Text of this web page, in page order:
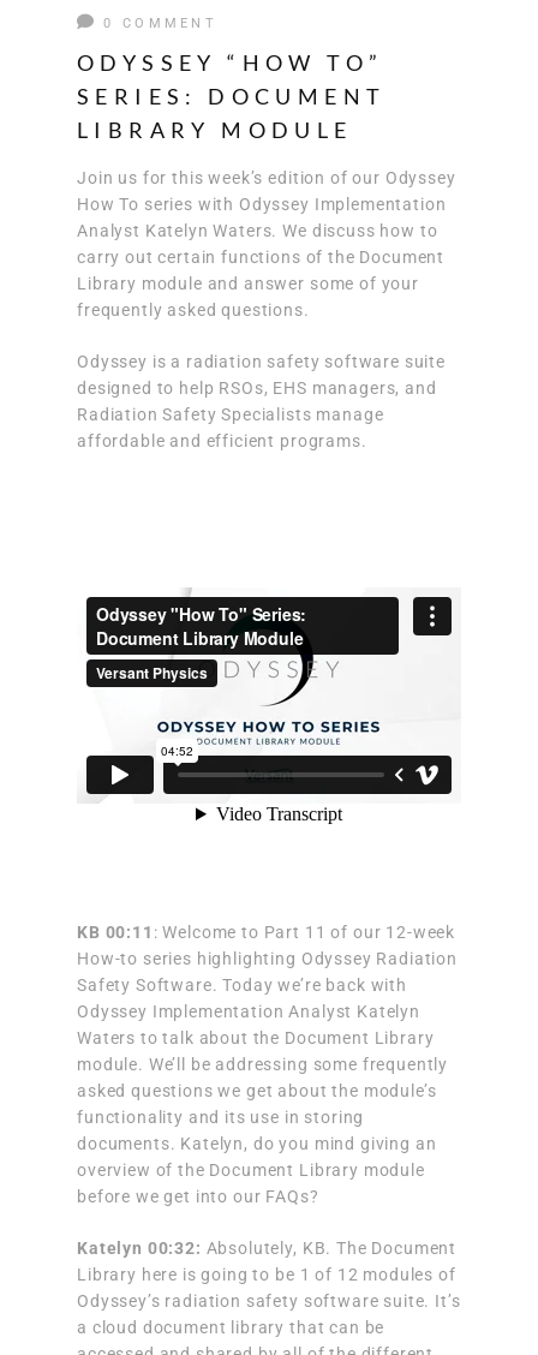
0 COMMENT
ODYSSEY “HOW TO”
SERIES: DOCUMENT
LIBRARY MODULE
Join us for this week’s edition of our Odyssey
How To series with Odyssey Implementation
Analyst Katelyn Waters. We discuss how to
carry out certain functions of the Document
Library module and answer some of your
frequently asked questions.
Odyssey is a radiation safety software suite
designed to help RSOs, EHS managers, and
Radiation Safety Specialists manage
affordable and efficient programs.
KB 00:11 : Welcome to Part 11 of our 12-week
How-to series highlighting Odyssey Radiation
Safety Software. Today we’re back with
Odyssey Implementation Analyst Katelyn
Waters to talk about the Document Library
module. We’ll be addressing some frequently
asked questions we get about the module’s
functionality and its use in storing
documents. Katelyn, do you mind giving an
overview of the Document Library module
before we get into our FAQs?
Katelyn 00:32: Absolutely, KB. The Document
Library here is going to be 1 of 12 modules of
Odyssey’s radiation safety software suite. It’s
a cloud document library that can be